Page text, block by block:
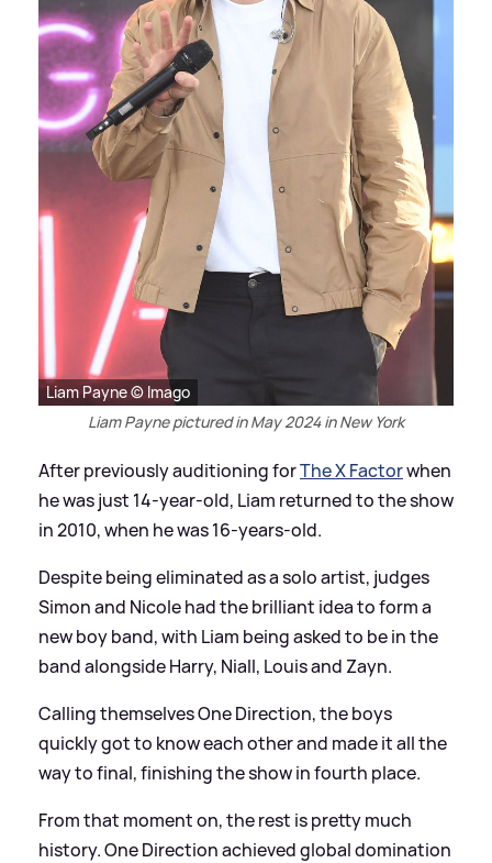
Liam Payne © Imago
Liam Payne pictured in May 2024 in New York
After previously auditioning forThe X Factorwhen
he was just 14-year-old, Liam returned to the show
in 2010, when he was 16-years-old.
Despite being eliminated as a solo artist, judges
Simon and Nicole had the brilliant idea to form a
new boy band, with Liam being asked to be in the
band alongside Harry, Niall, Louis and Zayn.
Calling themselves One Direction, the boys
quickly got to know each other and made it all the
way to final, finishing the show in fourth place.
From that moment on, the rest is pretty much
history. One Direction achieved global domination